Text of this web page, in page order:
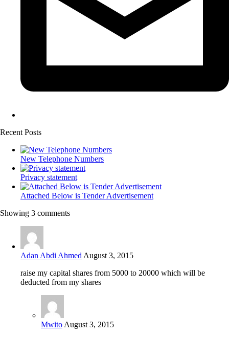
Recent Posts
New Telephone Numbers
Privacy statement
Attached Below is Tender Advertisement
Showing 3 comments
Adan Abdi AhmedAugust 3, 2015
raise my capital shares from 5000 to 20000 which will be
deducted from my shares
MwitoAugust 3, 2015